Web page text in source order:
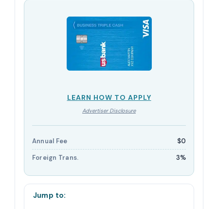
LEARN HOW TO APPLY
Advertiser Disclosure
Annual Fee
$0
Foreign Trans.
3%
Jump to: